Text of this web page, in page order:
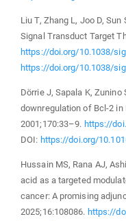
Liu T, Zhang L, Joo D,
Signal Transduct Target
https://doi.org/10.1038/
https://doi.org/10.1038/
Dörrie J, Sapala K,
downregulation of Bcl-2
2001;170:33–9. https://
DOI: https://doi.org/
Hussain MS, Rana AJ,
acid as a targeted
cancer: A promising
2025;16:108086. https://